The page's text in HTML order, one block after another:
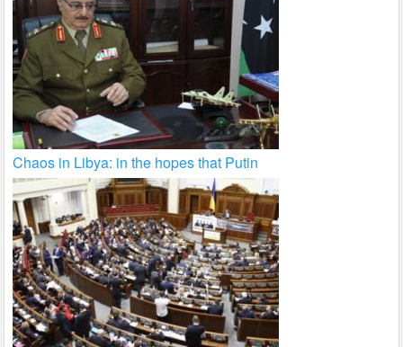
Chaos in Libya: in the hopes that Putin